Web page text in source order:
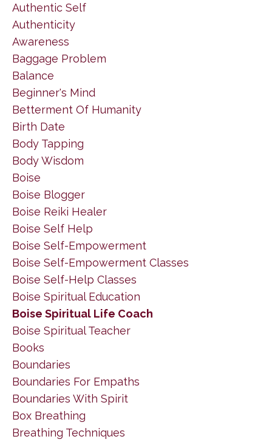
Authentic Self
Authenticity
Awareness
Baggage Problem
Balance
Beginner's Mind
Betterment Of Humanity
Birth Date
Body Tapping
Body Wisdom
Boise
Boise Blogger
Boise Reiki Healer
Boise Self Help
Boise Self-Empowerment
Boise Self-Empowerment Classes
Boise Self-Help Classes
Boise Spiritual Education
Boise Spiritual Life Coach
Boise Spiritual Teacher
Books
Boundaries
Boundaries For Empaths
Boundaries With Spirit
Box Breathing
Breathing Techniques